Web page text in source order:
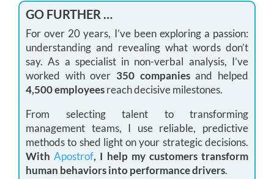
GO FURTHER …
For over 20 years, I’ve been exploring a passion:
understanding and revealing what words don’t
say. As a specialist in non-verbal analysis, I’ve
worked with over 350 companiesand helped
4,500 employeesreach decisive milestones.
From selecting talent to transforming
management teams, I use reliable, predictive
methods to shed light on your strategic decisions.
WithApostrof, I help my customers transform
human behaviors into performance drivers.